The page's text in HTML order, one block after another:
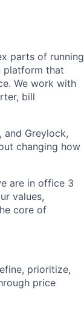
parts of running
platform that
We work with
bill
and Greylock,
changing how
are in office 3
values,
core of
prioritize,
price